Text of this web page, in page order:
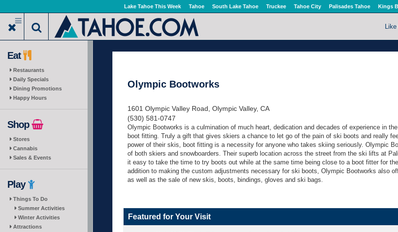
to
main
Lake Tahoe This Week Tahoe South Lake Tahoe Truckee Tahoe City Palisades Tahoe Kings
Eat
Restaurants
Daily Specials
Dining Promotions
Happy Hours
Shop
Stores
Cannabis
Sales & Events
Play
Things To Do
Summer Activities
Winter Activities
Attractions
Olympic Bootworks
1601 Olympic Valley Road, Olympic Valley, CA
(530) 581-0747
Olympic Bootworks is a culmination of much heart, dedication and decades of experience in
boot fitting. Truly a gift that gives skiers a chance to let go of the pain of ski boots and really
power of their skis, boot fitting is a necessity for anyone who takes skiing seriously. Olympic
of both skiers and snowboarders. Their superb location across the street from the ski lifts at
it easy to take the time to try boots out while at the same time being close to a boot fitter for
addition to making the custom adjustments necessary for ski boots, Olympic Bootworks also
as well as the sale of new skis, boots, bindings, gloves and ski bags.
Featured for Your Visit